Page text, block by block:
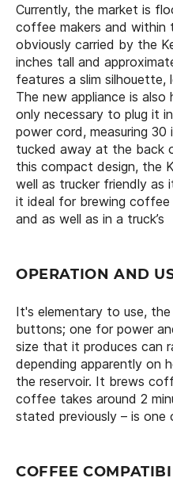
Currently, the market is
coffee makers and within
obviously carried by the
inches tall and
features a slim silhouette,
The new appliance is
only necessary to plug it
power cord, measuring
tucked away at the back
this compact design, the
well as trucker friendly as
it ideal for brewing
and as well as in a truck’s
OPERATION AND
It's elementary to use,
buttons; one for power
size that it produces can
depending apparently on
the reservoir. It brews
coffee takes around 2
stated previously – is
COFFEE